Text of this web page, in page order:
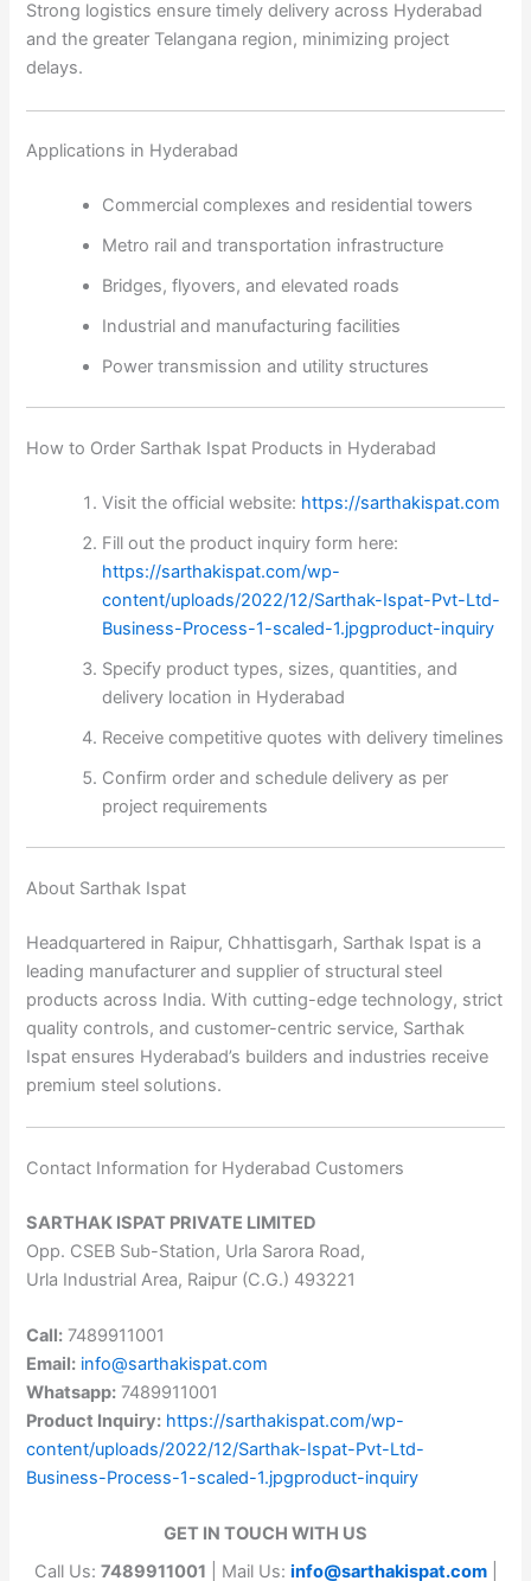
Strong logistics ensure timely delivery across Hyderabad
and the greater Telangana region, minimizing project
delays.
Applications in Hyderabad
Commercial complexes and residential towers
Metro rail and transportation infrastructure
Bridges, flyovers, and elevated roads
Industrial and manufacturing facilities
Power transmission and utility structures
How to Order Sarthak Ispat Products in Hyderabad
Visit the official website: https://sarthakispat.com
Fill out the product inquiry form here:
https://sarthakispat.com/wp-
content/uploads/2022/12/Sarthak-Ispat-Pvt-Ltd-
Business-Process-1-scaled-1.jpgproduct-inquiry
Specify product types, sizes, quantities, and
delivery location in Hyderabad
Receive competitive quotes with delivery timelines
Confirm order and schedule delivery as per
project requirements
About Sarthak Ispat
Headquartered in Raipur, Chhattisgarh, Sarthak Ispat is a
leading manufacturer and supplier of structural steel
products across India. With cutting-edge technology, strict
quality controls, and customer-centric service, Sarthak
Ispat ensures Hyderabad’s builders and industries receive
premium steel solutions.
Contact Information for Hyderabad Customers
SARTHAK ISPAT PRIVATE LIMITED
Opp. CSEB Sub-Station, Urla Sarora Road,
Urla Industrial Area, Raipur (C.G.) 493221
Call: 7489911001
Email: info@sarthakispat.com
Whatsapp: 7489911001
Product Inquiry: https://sarthakispat.com/wp-
content/uploads/2022/12/Sarthak-Ispat-Pvt-Ltd-
Business-Process-1-scaled-1.jpgproduct-inquiry
GET IN TOUCH WITH US
Call Us: 7489911001 | Mail Us: info@sarthakispat.com